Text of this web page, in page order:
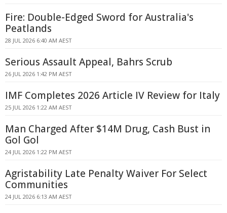
Fire: Double-Edged Sword for Australia's
Peatlands
28 JUL 2026 6:40 AM AEST
Serious Assault Appeal, Bahrs Scrub
26 JUL 2026 1:42 PM AEST
IMF Completes 2026 Article IV Review for Italy
25 JUL 2026 1:22 AM AEST
Man Charged After $14M Drug, Cash Bust in
Gol Gol
24 JUL 2026 1:22 PM AEST
Agristability Late Penalty Waiver For Select
Communities
24 JUL 2026 6:13 AM AEST